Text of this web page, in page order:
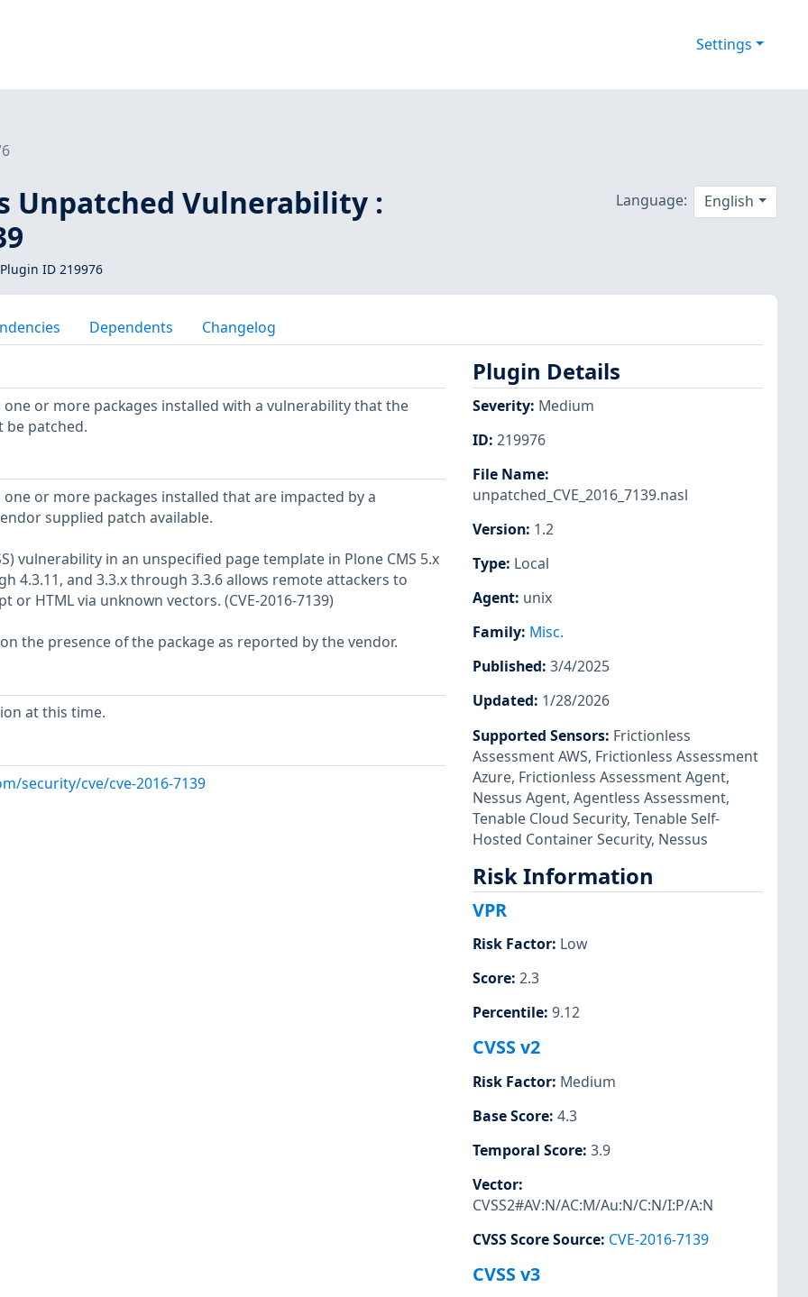
Settings
Unpatched Vulnerability :
ID 219976
Language: English
Dependents Changelog
one or more packages installed with a vulnerability that the
be patched.
or more packages installed that are impacted by a
supplied patch available.
vulnerability in an unspecified page template in Plone CMS 5.x
4.3.11, and 3.3.x through 3.3.6 allows remote attackers to
or HTML via unknown vectors. (CVE-2016-7139)
the presence of the package as reported by the vendor.
at this time.
security/cve/cve-2016-7139
Plugin Details
Severity: Medium
ID: 219976
File Name:
unpatched_CVE_2016_7139.nasl
Version: 1.2
Type: Local
Agent: unix
Family: Misc.
Published: 3/4/2025
Updated: 1/28/2026
Supported Sensors: Frictionless
Assessment AWS, Frictionless Assessment
Azure, Frictionless Assessment Agent,
Nessus Agent, Agentless Assessment,
Tenable Cloud Security, Tenable Self-
Hosted Container Security, Nessus
Risk Information
VPR
Risk Factor: Low
Score: 2.3
Percentile: 9.12
CVSS v2
Risk Factor: Medium
Base Score: 4.3
Temporal Score: 3.9
Vector:
CVSS2#AV:N/AC:M/Au:N/C:N/I:P/A:N
CVSS Score Source: CVE-2016-7139
CVSS v3